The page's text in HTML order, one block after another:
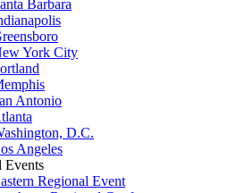
Barbara
York City
Antonio
D.C.
Angeles
Events
Regional Event